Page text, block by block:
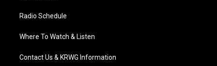
Radio Schedule
Where To Watch & Listen
Contact Us & KRWG Information